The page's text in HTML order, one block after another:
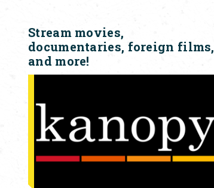
Stream movies,
documentaries, foreign films,
and more!